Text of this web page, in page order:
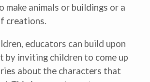
make animals or buildings or a
creations.
educators can build upon
by inviting children to come up
about the characters that
I am a(n): Check all that apply.
Early Learning Center
Administrator/Director